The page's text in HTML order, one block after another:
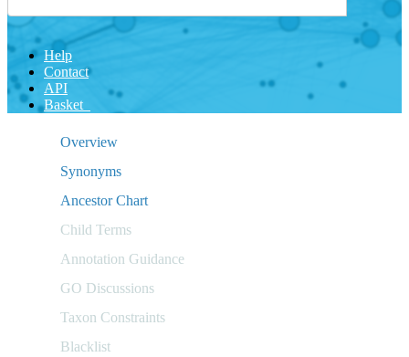
Help
Contact
API
Basket
Overview
Synonyms
Ancestor Chart
Child Terms
Annotation Guidance
GO Discussions
Taxon Constraints
Blacklist